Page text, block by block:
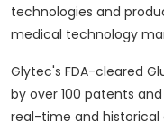
technologies and
medical technology
Glytec's FDA-cleared
by over 100 patents
real-time and historical